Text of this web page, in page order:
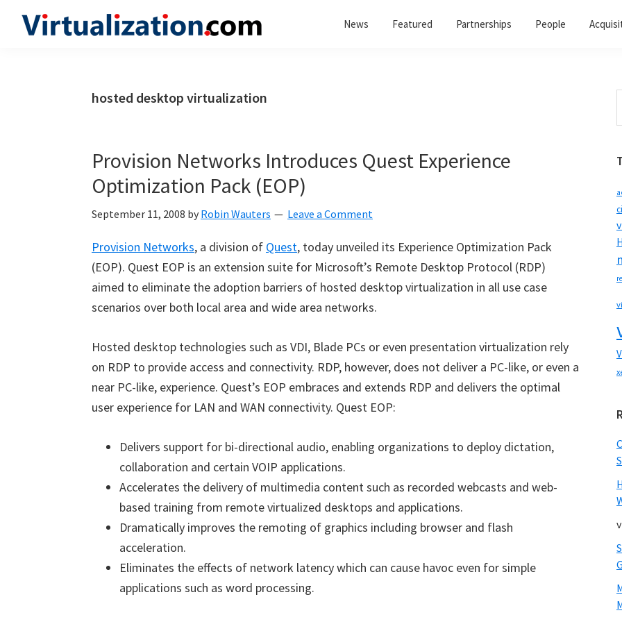
News Featured Partnerships People
hosted desktop virtualization
Provision Networks Introduces Quest Experience
Optimization Pack (EOP)
September 11, 2008 by Robin Wauters Leave a Comment
Provision Networks, a division of Quest, today unveiled its Experience Optimization Pack
(EOP). Quest EOP is an extension suite for Microsoft’s Remote Desktop Protocol (RDP)
aimed to eliminate the adoption barriers of hosted desktop virtualization in all use case
scenarios over both local area and wide area networks.
Hosted desktop technologies such as VDI, Blade PCs or even presentation virtualization rely
on RDP to provide access and connectivity. RDP, however, does not deliver a PC-like, or even a
near PC-like, experience. Quest’s EOP embraces and extends RDP and delivers the optimal
user experience for LAN and WAN connectivity. Quest EOP:
Delivers support for bi-directional audio, enabling organizations to deploy dictation,
collaboration and certain VOIP applications.
Accelerates the delivery of multimedia content such as recorded webcasts and web-
based training from remote virtualized desktops and applications.
Dramatically improves the remoting of graphics including browser and flash
acceleration.
Eliminates the effects of network latency which can cause havoc even for simple
applications such as word processing.